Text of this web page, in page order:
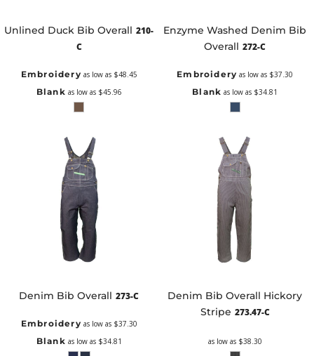
Unlined Duck Bib Overall 210-
C
Embroidery as low as $48.45
Blank as low as $45.96
Enzyme Washed Denim Bib
Overall 272-C
Embroidery as low as $37.30
Blank as low as $34.81
Denim Bib Overall 273-C
Embroidery as low as $37.30
Blank as low as $34.81
Denim Bib Overall Hickory
Stripe 273.47-C
as low as $38.30